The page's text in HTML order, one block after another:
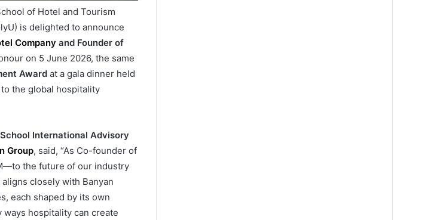
of Hotel and Tourism
is delighted to announce
Company and Founder of
on 5 June 2026, the same
Awardat a gala dinner held
the global hospitality
International Advisory
Group, said, “As Co-founder of
the future of our industry
closely with Banyan
each shaped by its own
hospitality can create